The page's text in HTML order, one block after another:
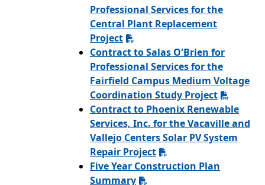
Professional Services for the
Central Plant Replacement
Project
Contract to Salas O'Brien for
Professional Services for the
Fairfield Campus Medium Voltage
Coordination Study Project
Contract to Phoenix Renewable
Services, Inc. for the Vacaville and
Vallejo Centers Solar PV System
Repair Project
Five Year Construction Plan
Summary